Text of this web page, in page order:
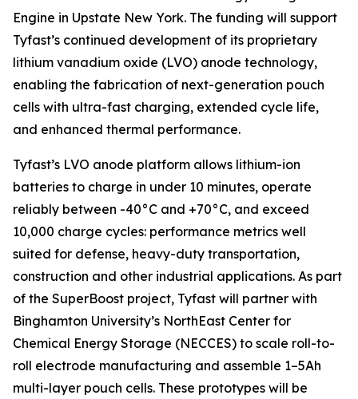
Engine in Upstate New York. The funding will support
Tyfast’s continued development of its proprietary
lithium vanadium oxide (LVO) anode technology,
enabling the fabrication of next-generation pouch
cells with ultra-fast charging, extended cycle life,
and enhanced thermal performance.
Tyfast’s LVO anode platform allows lithium-ion
batteries to charge in under 10 minutes, operate
reliably between -40°C and +70°C, and exceed
10,000 charge cycles: performance metrics well
suited for defense, heavy-duty transportation,
construction and other industrial applications. As part
of the SuperBoost project, Tyfast will partner with
Binghamton University’s NorthEast Center for
Chemical Energy Storage (NECCES) to scale roll-to-
roll electrode manufacturing and assemble 1–5Ah
multi-layer pouch cells. These prototypes will be